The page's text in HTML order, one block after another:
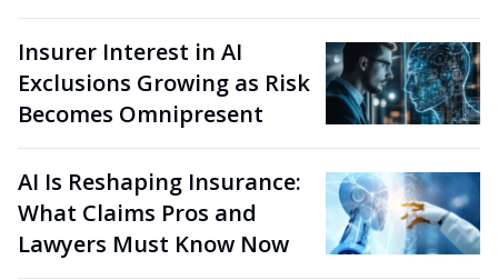
Insurer Interest in AI
Exclusions Growing as Risk
Becomes Omnipresent
AI Is Reshaping Insurance:
What Claims Pros and
Lawyers Must Know Now